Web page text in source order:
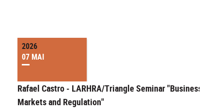
2026
07 MAI
Rafael Castro - LARHRA/Triangle Seminar "Businesses,
Markets and Regulation"